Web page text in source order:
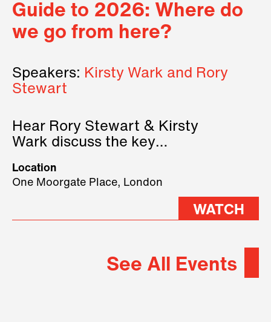
Guide to 2026: Where do
we go from here?
Speakers: Kirsty Wark and Rory
Stewart
Hear Rory Stewart & Kirsty
Wark discuss the key
2026.
Location
One Moorgate Place, London
WATCH
See All Events